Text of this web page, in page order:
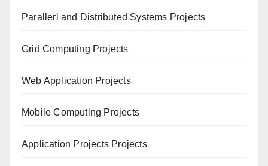
Paral lerl and Distributed Systems Projects
Grid Computing Projects
Web Application Projects
Mobile Computing Projects
Application Projects Projects